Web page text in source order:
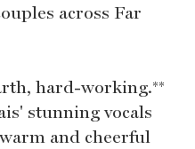
across Far
hard-working.**
stunning vocals
and cheerful